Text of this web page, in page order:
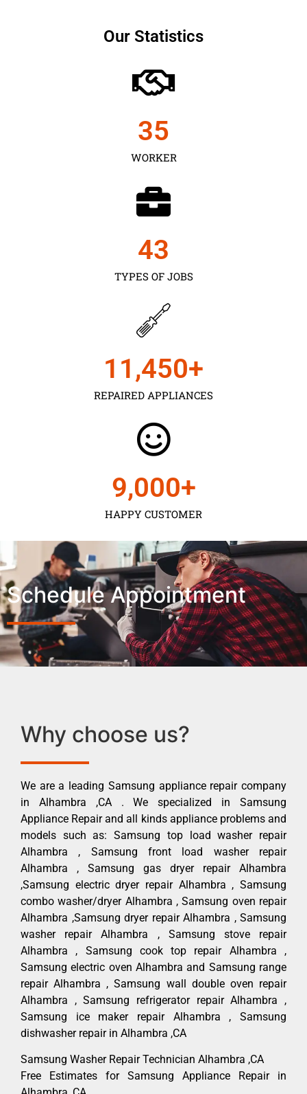
Our Statistics
WORKER
35
TYPES OF JOBS
43
REPAIRED APPLIANCES
11,450+
HAPPY CUSTOMER
9,000+
Schedule Appointment
Why choose us?
We are a leading Samsung appliance repair company
in Alhambra ,CA . We specialized in Samsung
Appliance Repair and all kinds appliance problems and
models such as: Samsung top load washer repair
Alhambra , Samsung front load washer repair
Alhambra , Samsung gas dryer repair Alhambra
,Samsung electric dryer repair Alhambra , Samsung
combo washer/dryer Alhambra , Samsung oven repair
Alhambra ,Samsung dryer repair Alhambra , Samsung
washer repair Alhambra , Samsung stove repair
Alhambra , Samsung cook top repair Alhambra ,
Samsung electric oven Alhambra and Samsung range
repair Alhambra , Samsung wall double oven repair
Alhambra , Samsung refrigerator repair Alhambra ,
Samsung ice maker repair Alhambra , Samsung
dishwasher repair in Alhambra ,CA
Samsung Washer Repair Technician Alhambra ,CA
Free Estimates for Samsung Appliance Repair in